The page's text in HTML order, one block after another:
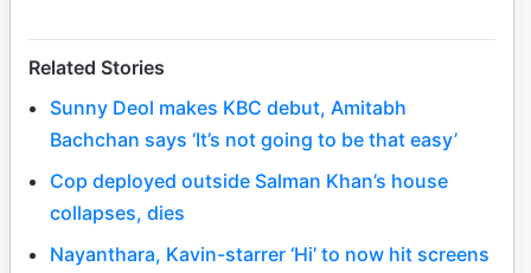
Related Stories
Sunny Deol makes KBC debut, Amitabh
Bachchan says ‘It’s not going to be that easy’
Cop deployed outside Salman Khan’s house
collapses, dies
Nayanthara, Kavin-starrer ‘Hi’ to now hit screens